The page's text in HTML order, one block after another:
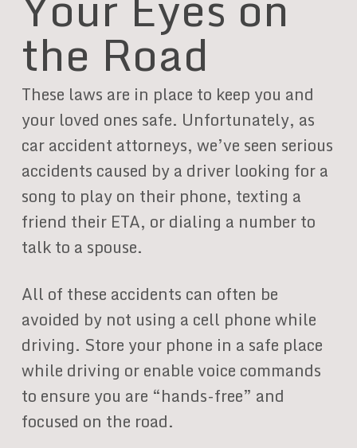
the Road
These laws are in place to keep you and
your loved ones safe. Unfortunately, as
car accident attorneys, we’ve seen serious
accidents caused by a driver looking for a
song to play on their phone, texting a
friend their ETA, or dialing a number to
talk to a spouse.
All of these accidents can often be
avoided by not using a cell phone while
driving. Store your phone in a safe place
while driving or enable voice commands
to ensure you are “hands-free” and
focused on the road.